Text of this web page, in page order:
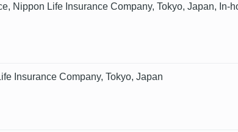
Nippon Life Insurance Company, Tokyo, Japan, In-
Insurance Company, Tokyo, Japan